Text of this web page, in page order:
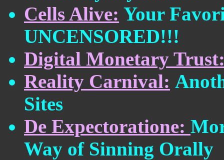
Cells Alive: Your
UNCENSORED!!!
Digital Monetary
Reality Carnival:
Sites
De Expectoratione:
Way of Sinning Orally